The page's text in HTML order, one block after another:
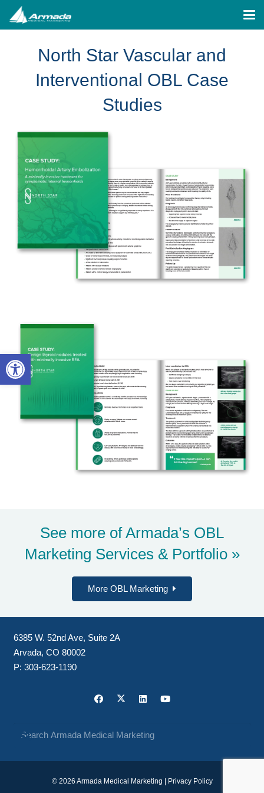
Open toolbar
North Star Vascular and
Interventional OBL Case
Studies
See more of Armada’s OBL
Marketing Services & Portfolio »
More OBL Marketing
6385 W. 52nd Ave, Suite 2A
Arvada, CO 80002
P: 303-623-1190
© 2026 Armada Medical Marketing | Privacy Policy